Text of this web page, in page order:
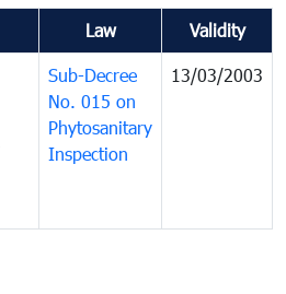
Law Validity
Sub-Decree
No. 015 on
Phytosanitary
Inspection
13/03/2003